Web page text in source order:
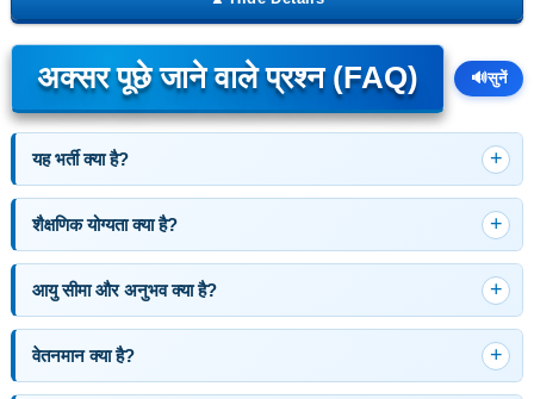
अक्सर पूछे जाने वाले प्रश्न (FAQ) 🔊सुनें
यह भर्ती क्या है?
शैक्षणिक योग्यता क्या है?
आयु सीमा और अनुभव क्या है?
वेतनमान क्या है?